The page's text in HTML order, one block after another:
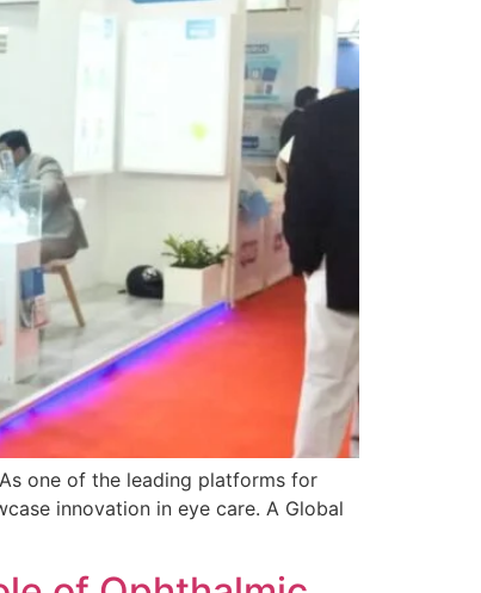
one of the leading platforms for
innovation in eye care. A Global